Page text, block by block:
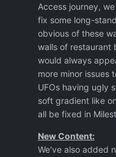
Access journey,
fix some long-
obvious of these
walls of restaurant
would always
more minor issues
UFOs having ugly
soft gradient like
all be fixed in
New Content:
We've also added